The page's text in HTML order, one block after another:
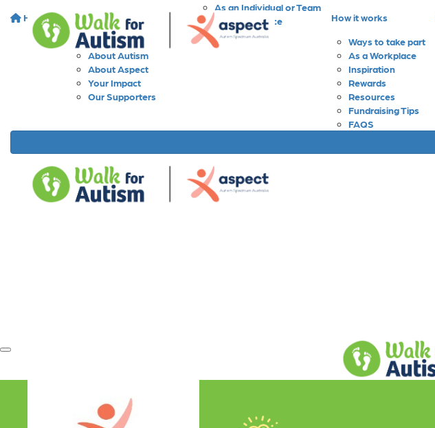
Home About
About Walk for Autism
About Autism
About Aspect
Your Impact
Our Supporters
As an Individual or Team
As a Workplace
As a School
How it works
Ways to take part
As a Workplace
Inspiration
Rewards
Resources
Fundraising Tips
FAQS